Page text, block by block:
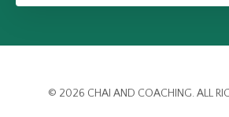
© 2026 CHAI AND COACHING. ALL